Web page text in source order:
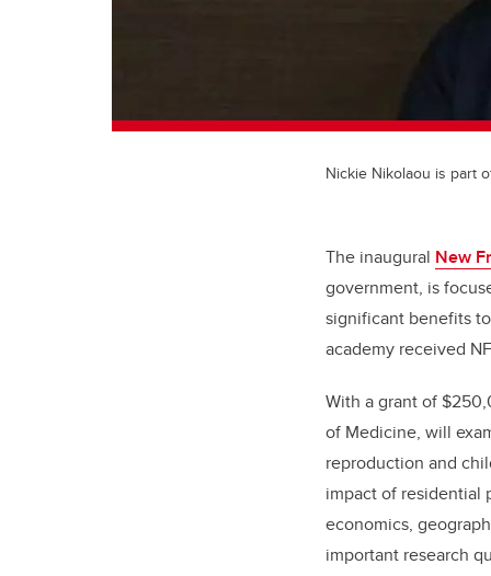
Nickie Nikolaou is part
The inaugural New
government, is
significant benefits
academy received
With a grant of
of Medicine, will
reproduction and
impact of residential
economics,
important research